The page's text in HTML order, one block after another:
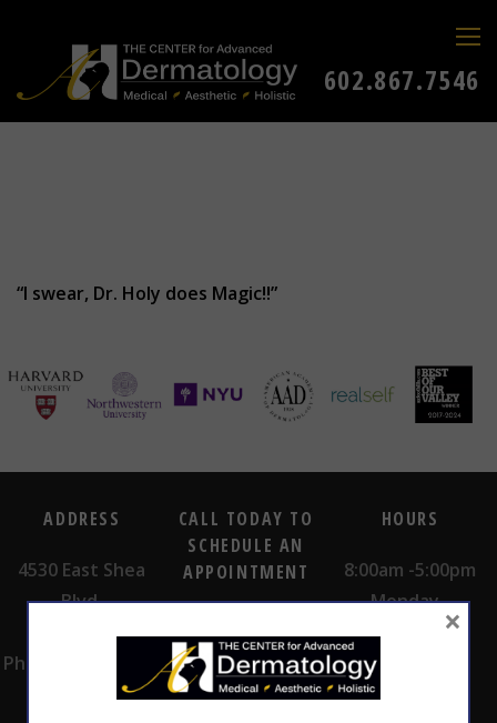
602.867.7546
“I swear, Dr. Holy does Magic!!”
ADDRESS
4530 East Shea
Blvd.
Suite 101
Phoenix, AZ 85028
CALL TODAY TO
SCHEDULE AN
APPOINTMENT
HOURS
8:00am -5:00pm
Monday -
Thursday×